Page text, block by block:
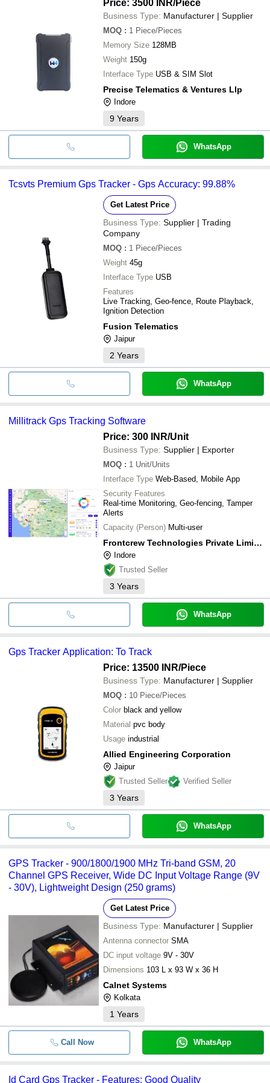
Price: 3500 INR/Piece
Business Type: Manufacturer | Supplier
MOQ : 1 Piece/Pieces
Memory Size 128MB
Weight 150g
Interface Type USB & SIM Slot
Precise Telematics & Ventures Llp
Indore
9 Years
WhatsApp
Tcsvts Premium Gps Tracker - Gps Accuracy: 99.88%
Get Latest Price
Business Type: Supplier | Trading
Company
MOQ : 1 Piece/Pieces
Weight 45g
Interface Type USB
Features
Live Tracking, Geo-fence, Route Playback,
Ignition Detection
Fusion Telematics
Jaipur
2 Years
WhatsApp
Millitrack Gps Tracking Software
Price: 300 INR/Unit
Business Type: Supplier | Exporter
MOQ : 1 Unit/Units
Interface Type Web-Based, Mobile App
Security Features
Real-time Monitoring, Geo-fencing, Tamper
Alerts
Capacity (Person) Multi-user
Frontcrew Technologies Private Limited
Indore
Trusted Seller
3 Years
WhatsApp
Gps Tracker Application: To Track
Price: 13500 INR/Piece
Business Type: Manufacturer | Supplier
MOQ : 10 Piece/Pieces
Color black and yellow
Material pvc body
Usage industrial
Allied Engineering Corporation
Jaipur
Trusted Seller
Verified Seller
3 Years
WhatsApp
GPS Tracker - 900/1800/1900 MHz Tri-band GSM, 20
Channel GPS Receiver, Wide DC Input Voltage Range (9V
- 30V), Lightweight Design (250 grams)
Get Latest Price
Business Type: Manufacturer | Supplier
Antenna connector SMA
DC input voltage 9V - 30V
Dimensions 103 L x 93 W x 36 H
Calnet Systems
Kolkata
1 Years
Call Now WhatsApp
Id Card Gps Tracker - Features: Good Quality